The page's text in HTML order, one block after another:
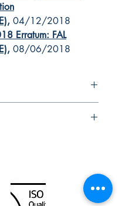
, 04/12/2018
Erratum: FAL
, 08/06/2018